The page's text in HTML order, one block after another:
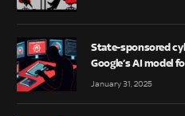
State-sponsored
Google’s AI model
January 31, 2025